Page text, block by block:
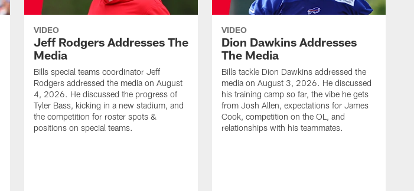
VIDEO
Jeff Rodgers Addresses The
Media
Bills special teams coordinator Jeff
Rodgers addressed the media on August
4, 2026. He discussed the progress of
Tyler Bass, kicking in a new stadium, and
the competition for roster spots &
positions on special teams.
VIDEO
Dion Dawkins Addresses
The Media
Bills tackle Dion Dawkins addressed the
media on August 3, 2026. He discussed
his training camp so far, the vibe he gets
from Josh Allen, expectations for James
Cook, competition on the OL, and
relationships with his teammates.